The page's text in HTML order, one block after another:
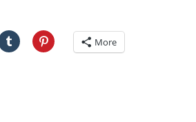
More